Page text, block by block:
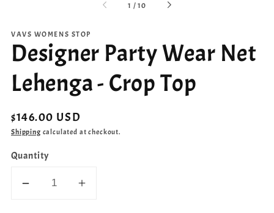
1 /of
10
VAVS WOMENS STOP
Designer Party Wear Net
Lehenga - Crop Top
Regular
price
$146.00 USD
Shipping calculated at checkout.
Quantity
DecreaseIncrease